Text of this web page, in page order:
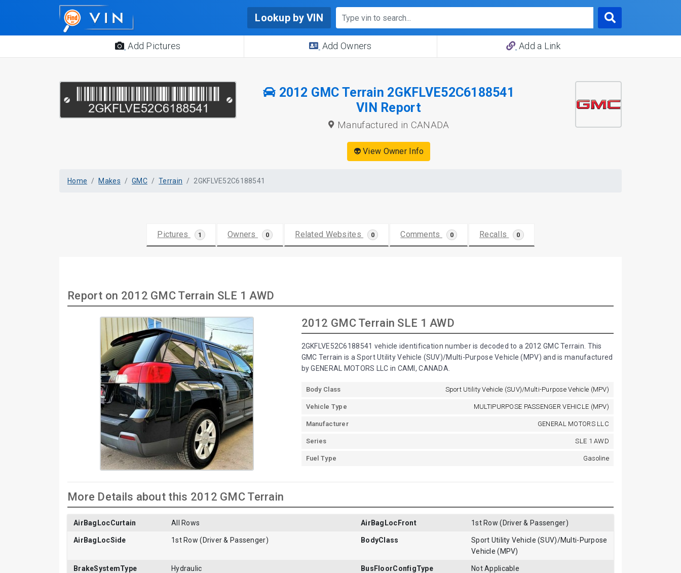
Lookup by VIN
Add Pictures Add Owners Add a Link
2012 GMC Terrain 2GKFLVE52C6188541
VIN Report
Manufactured in CANADA
👽 View Owner Info
Home Makes GMC Terrain 2GKFLVE52C6188541
Pictures 1 Owners 0 Related Websites 0 Comments 0 Recalls 0
Report on 2012 GMC Terrain SLE 1 AWD
2012 GMC Terrain SLE 1 AWD
2GKFLVE52C6188541 vehicle identification number is decoded to a 2012 GMC Terrain. This
GMC Terrain is a Sport Utility Vehicle (SUV)/Multi-Purpose Vehicle (MPV) and is manufactured
by GENERAL MOTORS LLC in CAMI, CANADA.
Body Class Sport Utility Vehicle (SUV)/Multi-Purpose Vehicle (MPV)
Vehicle Type MULTIPURPOSE PASSENGER VEHICLE (MPV)
Manufacturer GENERAL MOTORS LLC
Series SLE 1 AWD
Fuel Type Gasoline
More Details about this 2012 GMC Terrain
AirBagLocCurtain All Rows AirBagLocFront 1st Row (Driver & Passenger)
AirBagLocSide 1st Row (Driver & Passenger) BodyClass
Sport Utility Vehicle (SUV)/Multi-Purpose
Vehicle (MPV)
BrakeSystemType Hydraulic BusFloorConfigType Not Applicable